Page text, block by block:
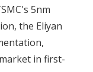
5nm
the Eliyan
in first-